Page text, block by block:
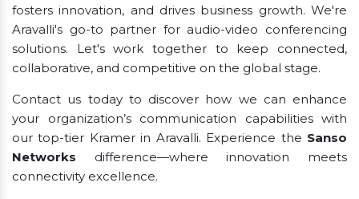
fosters innovation, and drives business growth. We're
Aravalli's go-to partner for audio-video conferencing
solutions. Let's work together to keep connected,
collaborative, and competitive on the global stage.
Contact us today to discover how we can enhance
your organization’s communication capabilities with
our top-tier Kramer in Aravalli. Experience the Sanso
Networks difference—where innovation meets
connectivity excellence.